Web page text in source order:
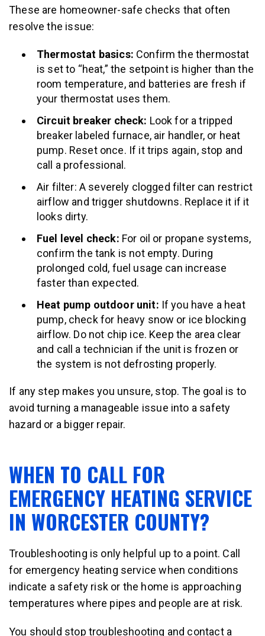
These are homeowner-safe checks that often
resolve the issue:
Thermostat basics: Confirm the thermostat
is set to “heat,” the setpoint is higher than the
room temperature, and batteries are fresh if
your thermostat uses them.
Circuit breaker check: Look for a tripped
breaker labeled furnace, air handler, or heat
pump. Reset once. If it trips again, stop and
call a professional.
Air filter: A severely clogged filter can restrict
airflow and trigger shutdowns. Replace it if it
looks dirty.
Fuel level check: For oil or propane systems,
confirm the tank is not empty. During
prolonged cold, fuel usage can increase
faster than expected.
Heat pump outdoor unit: If you have a heat
pump, check for heavy snow or ice blocking
airflow. Do not chip ice. Keep the area clear
and call a technician if the unit is frozen or
the system is not defrosting properly.
If any step makes you unsure, stop. The goal is to
avoid turning a manageable issue into a safety
hazard or a bigger repair.
WHEN TO CALL FOR
EMERGENCY HEATING SERVICE
IN WORCESTER COUNTY?
Troubleshooting is only helpful up to a point. Call
for emergency heating service when conditions
indicate a safety risk or the home is approaching
temperatures where pipes and people are at risk.
You should stop troubleshooting and contact a